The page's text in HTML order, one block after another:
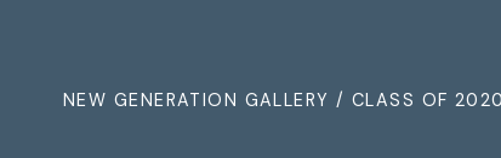
NEW GENERATION GALLERY /CLASS OF 2020